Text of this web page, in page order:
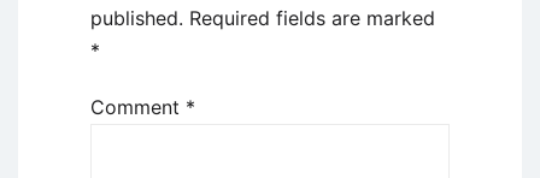
published. Required fields are marked
*
Comment *